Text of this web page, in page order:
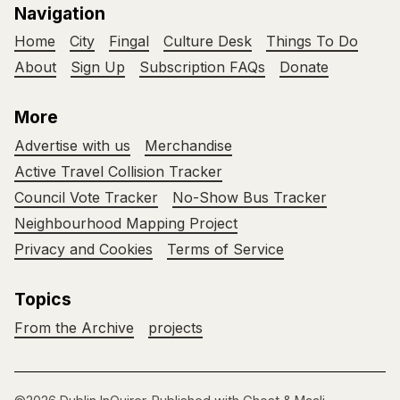
Navigation
Home City Fingal Culture Desk
Things To Do
About
Sign Up Subscription FAQs Donate
More
Advertise with us
Merchandise
Active Travel Collision Tracker
Council Vote Tracker
No-Show Bus Tracker
Neighbourhood Mapping Project
Privacy and Cookies
Terms of Service
Topics
From the Archive projects